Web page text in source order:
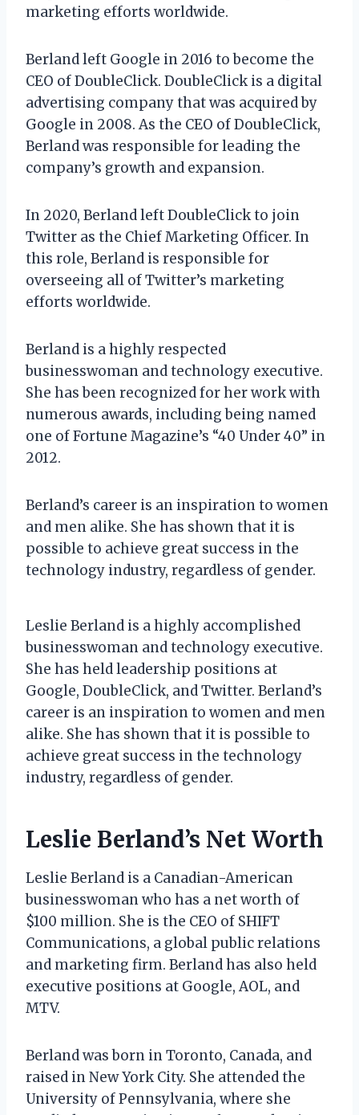
marketing efforts worldwide.
Berland left Google in 2016 to become the
CEO of DoubleClick. DoubleClick is a digital
advertising company that was acquired by
Google in 2008. As the CEO of DoubleClick,
Berland was responsible for leading the
company’s growth and expansion.
In 2020, Berland left DoubleClick to join
Twitter as the Chief Marketing Officer. In
this role, Berland is responsible for
overseeing all of Twitter’s marketing
efforts worldwide.
Berland is a highly respected
businesswoman and technology executive.
She has been recognized for her work with
numerous awards, including being named
one of Fortune Magazine’s “40 Under 40” in
2012.
Berland’s career is an inspiration to women
and men alike. She has shown that it is
possible to achieve great success in the
technology industry, regardless of gender.
Leslie Berland is a highly accomplished
businesswoman and technology executive.
She has held leadership positions at
Google, DoubleClick, and Twitter. Berland’s
career is an inspiration to women and men
alike. She has shown that it is possible to
achieve great success in the technology
industry, regardless of gender.
Leslie Berland’s Net Worth
Leslie Berland is a Canadian-American
businesswoman who has a net worth of
$100 million. She is the CEO of SHIFT
Communications, a global public relations
and marketing firm. Berland has also held
executive positions at Google, AOL, and
MTV.
Berland was born in Toronto, Canada, and
raised in New York City. She attended the
University of Pennsylvania, where she